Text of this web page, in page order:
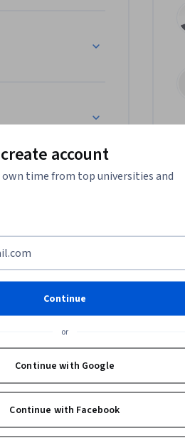
(DBMSs)
Model to Relational Model
account
own time from top universities and
Continue
or
Continue with Google
Continue with Facebook